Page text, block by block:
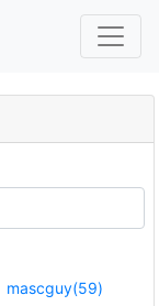
mascguy(59)